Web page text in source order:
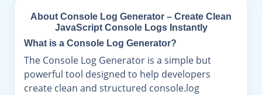
About Console Log Generator – Create Clean
JavaScript Console Logs Instantly
What is a Console Log Generator?
The Console Log Generator is a simple but
powerful tool designed to help developers
create clean and structured console.log